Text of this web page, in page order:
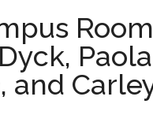
Paola
and